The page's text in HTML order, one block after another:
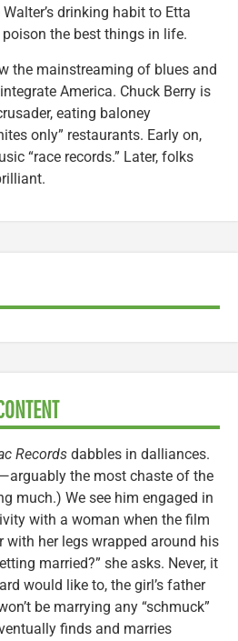
drinking habit to Etta
the best things in life.
the mainstreaming of blues and
America. Chuck Berry is
eating baloney
only” restaurants. Early on,
“race records.” Later, folks
Records dabbles in dalliances.
the most chaste of the
much.) We see him engaged in
with a woman when the film
with her legs wrapped around his
married?” she asks. Never, it
would like to, the girl’s father
be marrying any “schmuck”
finds and marries